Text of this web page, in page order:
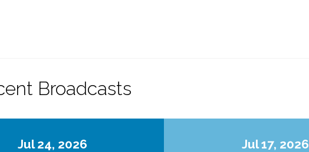
Broadcasts
Jul 24, 2026 Jul 17, 2026